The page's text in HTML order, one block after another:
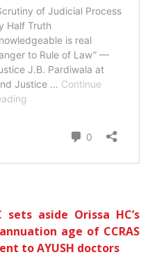
sets aside Orissa HC’s
age of CCRAS
to AYUSH doctors